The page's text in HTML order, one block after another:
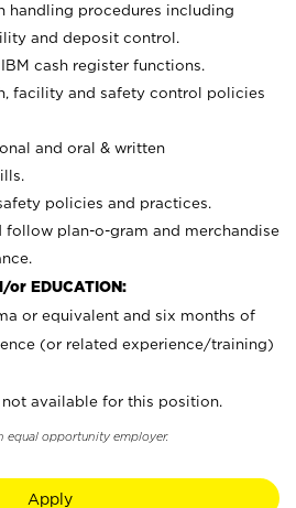
handling procedures including
and deposit control.
cash register functions.
facility and safety control policies
and oral & written
policies and practices.
plan-o-gram and merchandise
or EDUCATION:
or equivalent and six months of
(or related experience/training)
available for this position.
equal opportunity employer.
Apply